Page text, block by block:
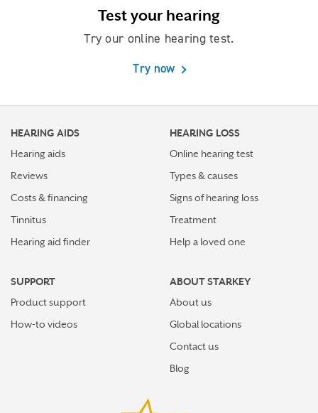
Test your hearing
Try our online hearing test.
Try now
HEARING AIDS
Hearing aids
Reviews
Costs & financing
Tinnitus
Hearing aid finder
HEARING LOSS
Online hearing test
Types & causes
Signs of hearing loss
Treatment
Help a loved one
SUPPORT
Product support
How-to videos
ABOUT STARKEY
About us
Global locations
Contact us
Blog